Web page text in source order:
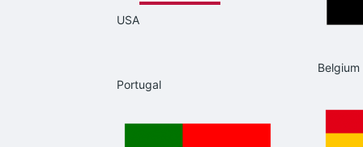
USA
Belgium
Portugal